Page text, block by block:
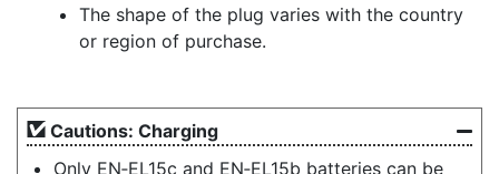
The shape of the plug varies with the country
or region of purchase.
Cautions: Charging
Only EN‑EL15c and EN‑EL15b batteries can be